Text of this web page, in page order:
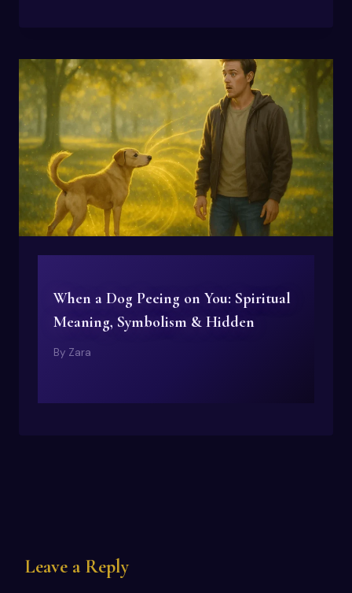
When a Dog Peeing on You: Spiritual
Meaning, Symbolism & Hidden
By Zara
Leave a Reply